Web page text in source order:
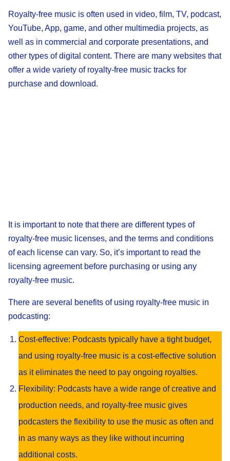
Royalty-free music is often used in video, film, TV, podcast,
YouTube, App, game, and other multimedia projects, as
well as in commercial and corporate presentations, and
other types of digital content. There are many websites that
offer a wide variety of royalty-free music tracks for
purchase and download.
It is important to note that there are different types of
royalty-free music licenses, and the terms and conditions
of each license can vary. So, it’s important to read the
licensing agreement before purchasing or using any
royalty-free music.
There are several benefits of using royalty-free music in
podcasting:
Cost-effective: Podcasts typically have a tight budget,
and using royalty-free music is a cost-effective solution
as it eliminates the need to pay ongoing royalties.
Flexibility: Podcasts have a wide range of creative and
production needs, and royalty-free music gives
podcasters the flexibility to use the music as often and
in as many ways as they like without incurring
additional costs.